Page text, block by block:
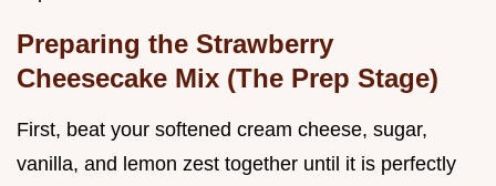
Preparing the Strawberry
Cheesecake Mix (The Prep Stage)
First, beat your softened cream cheese, sugar,
vanilla, and lemon zest together until it is perfectly